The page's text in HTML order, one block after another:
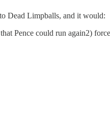
Dead Limpballs, and it would:
Pence could run again2)